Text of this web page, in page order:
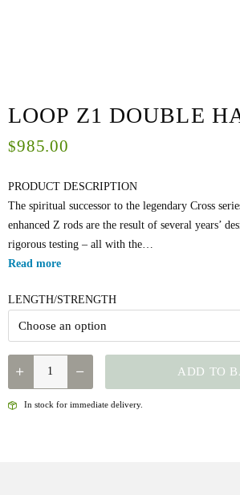
LOOP Z1 DOUBLE
$985.00
PRODUCT DESCRIPTION
The spiritual successor to the legendary Cross
enhanced Z rods are the result of several years’
rigorous testing – all with the…
Read more
LENGTH/STRENGTH
LOOP
DOUBLE
ADD TO
In stock for immediate delivery.